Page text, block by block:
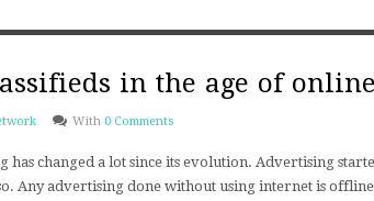
in the age of
With 0 Comments
has changed a lot since its evolution. Advertising
Any advertising done without using internet is